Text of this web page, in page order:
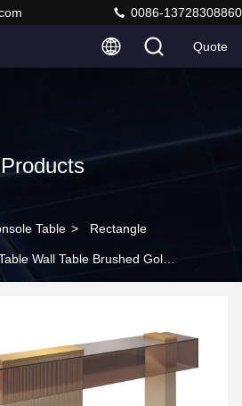
0086-13728308860
Quote
Products
Table > Rectangle
Wall Table Brushed Gold